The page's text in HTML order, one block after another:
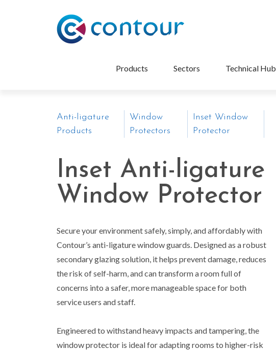
Products Sectors Technical Hub
Anti-ligature
Products
Window
Protectors
Inset Window
Protector
Inset Anti-ligature
Window Protector
Secure your environment safely, simply, and affordably with
Contour’s anti-ligature window guards. Designed as a robust
secondary glazing solution, it helps prevent damage, reduces
the risk of self-harm, and can transform a room full of
concerns into a safer, more manageable space for both
service users and staff.
Engineered to withstand heavy impacts and tampering, the
window protector is ideal for adapting rooms to higher-risk